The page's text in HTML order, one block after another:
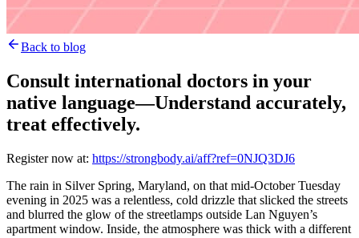
Back to blog
Consult international doctors in your
native language—Understand accurately,
treat effectively.
Register now at: https://strongbody.ai/aff?ref=0NJQ3DJ6
The rain in Silver Spring, Maryland, on that mid-October Tuesday
evening in 2025 was a relentless, cold drizzle that slicked the streets
and blurred the glow of the streetlamps outside Lan Nguyen’s
apartment window. Inside, the atmosphere was thick with a different